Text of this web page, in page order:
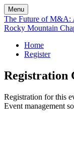
Menu
The Future of M&A:
Rocky Mountain
Home
Register
Registration
Registration for this
Event management